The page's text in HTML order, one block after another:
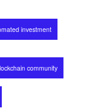
investment
community